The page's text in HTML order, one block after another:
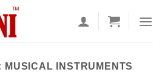
MUSICAL INSTRUMENTS